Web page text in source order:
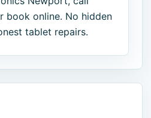
book online. No hidden
tablet repairs.